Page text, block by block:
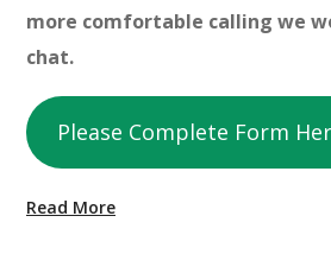
more comfortable calling we
chat.
Please Complete Form
Read More